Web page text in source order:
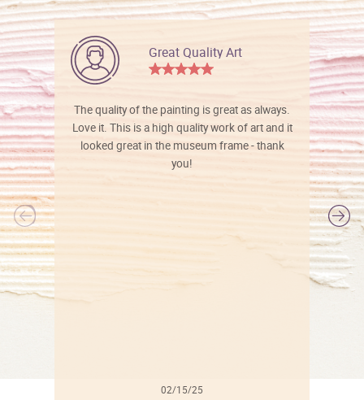
Great Quality Art
The quality of the painting is great as always.
Love it. This is a high quality work of art and it
looked great in the museum frame - thank
you!
02/15/25